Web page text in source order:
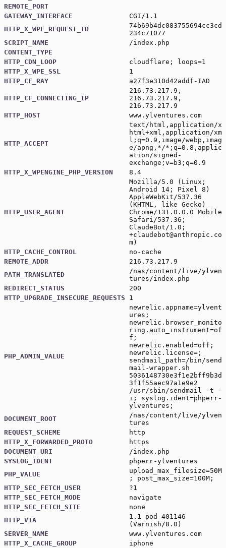
REMOTE_PORT
GATEWAY_INTERFACE
CGI/1.1
HTTP_X_WPE_REQUEST_ID
74b69b4dc083755694cc3cd
234c71077
SCRIPT_NAME
/index.php
CONTENT_TYPE
HTTP_CDN_LOOP
cloudflare; loops=1
HTTP_X_WPE_SSL
1
HTTP_CF_RAY
a27f3e310d42addf-IAD
HTTP_CF_CONNECTING_IP
216.73.217.9,
216.73.217.9,
216.73.217.9
HTTP_HOST
www.ylventures.com
HTTP_ACCEPT
text/html,application/x
html+xml,application/xm
l;q=0.9,image/webp,imag
e/apng,*/*;q=0.8,applic
ation/signed-
exchange;v=b3;q=0.9
HTTP_X_WPENGINE_PHP_VERSION
8.4
HTTP_USER_AGENT
Mozilla/5.0 (Linux;
Android 14; Pixel 8)
AppleWebKit/537.36
(KHTML, like Gecko)
Chrome/131.0.0.0 Mobile
Safari/537.36;
ClaudeBot/1.0;
+claudebot@anthropic.co
m )
HTTP_CACHE_CONTROL
no-cache
REMOTE_ADDR
216.73.217.9
PATH_TRANSLATED
/nas/content/live/ylven
tures/index.php
REDIRECT_STATUS
200
HTTP_UPGRADE_INSECURE_REQUESTS
1
PHP_ADMIN_VALUE
newrelic.appname=ylvent
ures;
newrelic.browser_monito
ring.auto_instrument=of
f;
newrelic.enabled=off;
newrelic.license=;
sendmail_path=/bin/send
mail-wrapper.sh
5036148730e3f1e2bff9b3d
3f1f55aec97a1e9e2
/usr/sbin/sendmail -t -
i; syslog.ident=phperr-
ylventures;
DOCUMENT_ROOT
/nas/content/live/ylven
tures
REQUEST_SCHEME
http
HTTP_X_FORWARDED_PROTO
https
DOCUMENT_URI
/index.php
SYSLOG_IDENT
phperr-ylventures
PHP_VALUE
upload_max_filesize=50M
; post_max_size=100M;
HTTP_SEC_FETCH_USER
?1
HTTP_SEC_FETCH_MODE
navigate
HTTP_SEC_FETCH_SITE
none
HTTP_VIA
1.1 pod-401146
(Varnish/8.0)
SERVER_NAME
www.ylventures.com
HTTP_X_CACHE_GROUP
iphone